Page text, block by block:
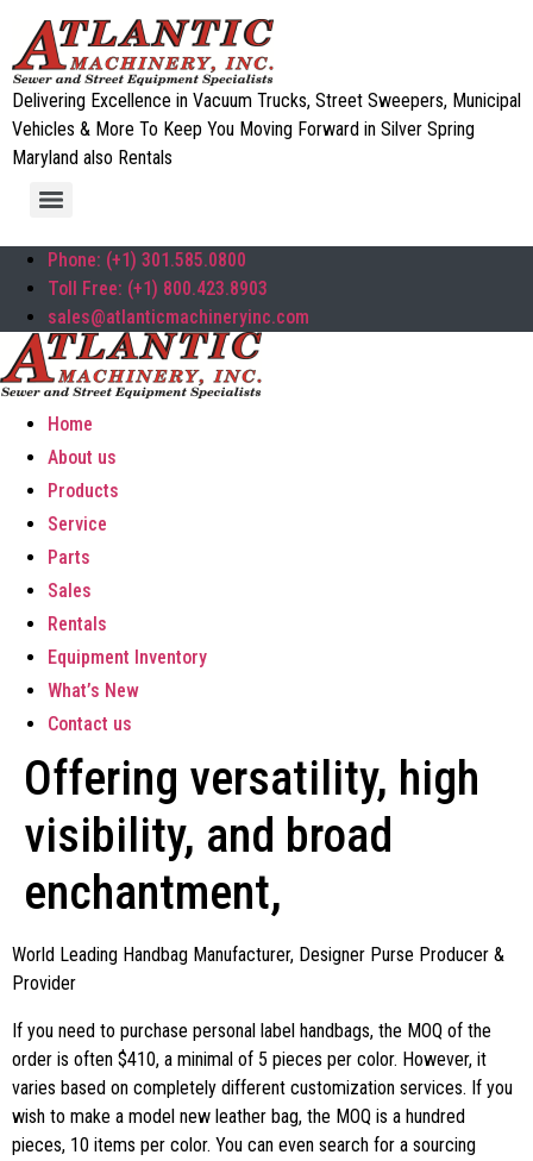
Delivering Excellence in Vacuum Trucks, Street Sweepers, Municipal
Vehicles & More To Keep You Moving Forward in Silver Spring
Maryland also Rentals
Phone: (+1) 301.585.0800
Toll Free: (+1) 800.423.8903
sales@atlanticmachineryinc.com
Home
About us
Products
Service
Parts
Sales
Rentals
Equipment Inventory
What’s New
Contact us
Offering versatility, high
visibility, and broad
enchantment,
World Leading Handbag Manufacturer, Designer Purse Producer &
Provider
If you need to purchase personal label handbags, the MOQ of the
order is often $410, a minimal of 5 pieces per color. However, it
varies based on completely different customization services. If you
wish to make a model new leather bag, the MOQ is a hundred
pieces, 10 items per color. You can even search for a sourcing